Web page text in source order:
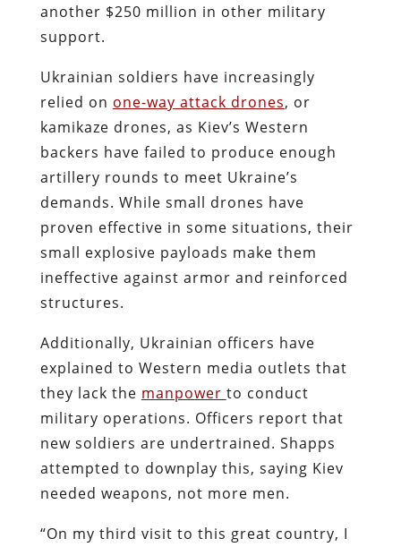
another $250 million in other military
support.
Ukrainian soldiers have increasingly
relied on one-way attack drones, or
kamikaze drones, as Kiev’s Western
backers have failed to produce enough
artillery rounds to meet Ukraine’s
demands. While small drones have
proven effective in some situations, their
small explosive payloads make them
ineffective against armor and reinforced
structures.
Additionally, Ukrainian officers have
explained to Western media outlets that
they lack the manpower to conduct
military operations. Officers report that
new soldiers are undertrained. Shapps
attempted to downplay this, saying Kiev
needed weapons, not more men.
“On my third visit to this great country, I